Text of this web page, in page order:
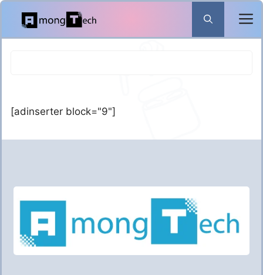
Skip
content
[adinserter block="9"]